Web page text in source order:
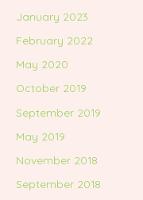
January 2023
February 2022
May 2020
October 2019
September 2019
May 2019
November 2018
September 2018